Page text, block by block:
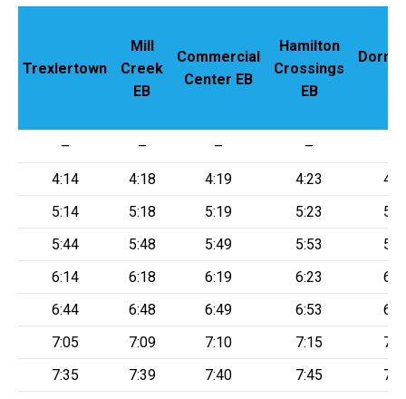
Trexlertown
Mill
Creek
EB
Commercial
Center EB
Hamilton
Crossings
EB
– – – –
4:14
4:18 4:19 4:23
5:14
5:18 5:19 5:23
5:44
5:48 5:49 5:53
6:14
6:18 6:19 6:23
6:44
6:48 6:49 6:53
7:05
7:09 7:10 7:15
7:35
7:39 7:40 7:45